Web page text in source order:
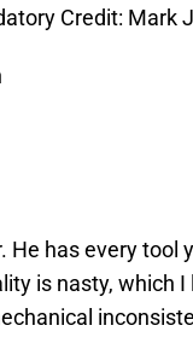
Credit: Mark
He has every tool
is nasty, which